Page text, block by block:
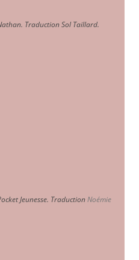
Traduction Sol Taillard.
Jeunesse. TraductionNoémie